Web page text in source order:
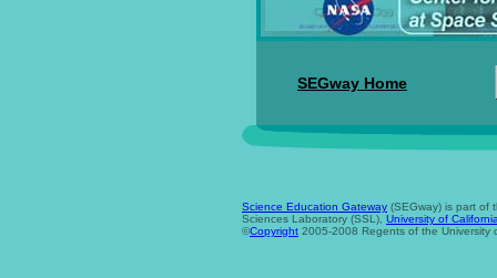
SEGway Home
Science Education Gateway (SEGway) is part of
Sciences Laboratory (SSL), University of
©Copyright 2005-2008 Regents of the University